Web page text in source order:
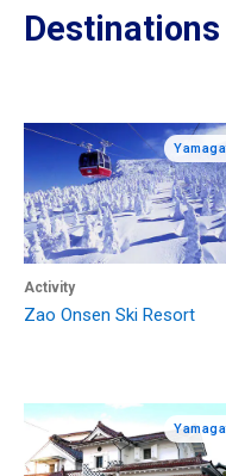
Activity
Zao Onsen Ski Resort